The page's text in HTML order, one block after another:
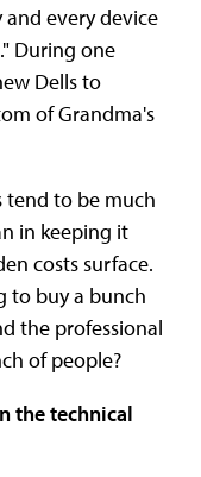
every device
During one
Dells to
of Grandma's
tend to be much
in keeping it
costs surface.
to buy a bunch
the professional
of people?
the technical